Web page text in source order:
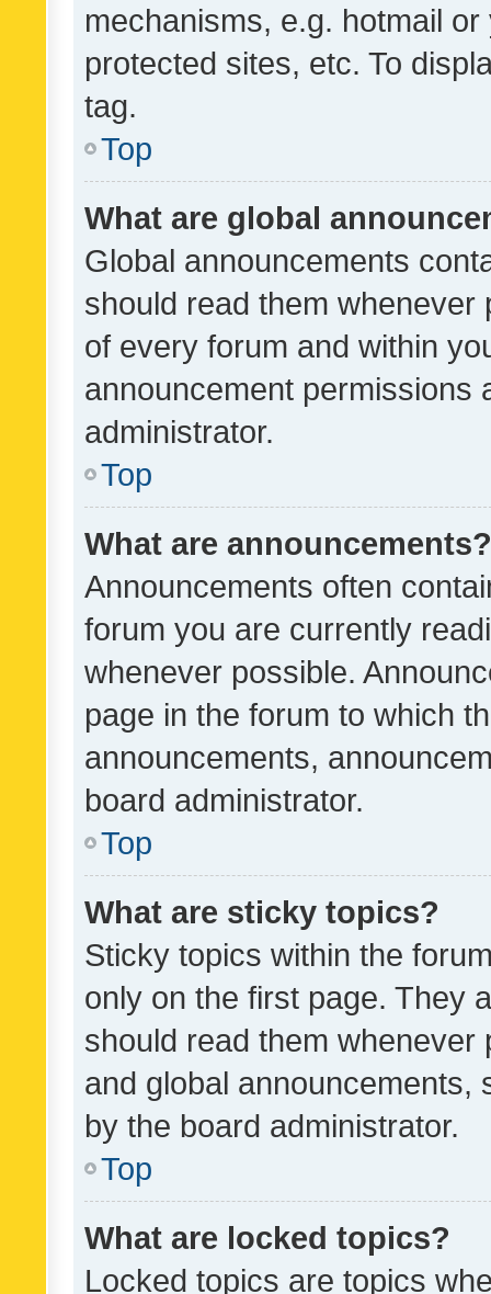
mechanisms, e.g. hotmail
protected sites, etc. To
tag.
Top
What are global
Global announcements
should read them whenever
of every forum and within
announcement permissions
administrator.
Top
What are announcements?
Announcements often
forum you are currently
whenever possible.
page in the forum to which
announcements,
board administrator.
Top
What are sticky topics?
Sticky topics within the
only on the first page. They
should read them whenever
and global announcements,
by the board administrator.
Top
What are locked topics?
Locked topics are topics